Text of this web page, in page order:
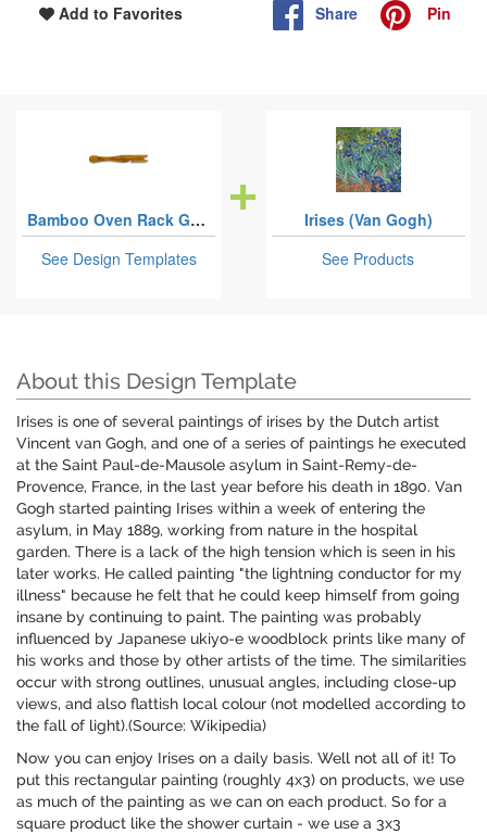
Add to Favorites Share Pin
Bamboo Oven Rack Grabbers
See Design Templates
Irises (Van Gogh)
See Products
About this Design Template
Irises is one of several paintings of irises by the Dutch artist
Vincent van Gogh, and one of a series of paintings he executed
at the Saint Paul-de-Mausole asylum in Saint-Remy-de-
Provence, France, in the last year before his death in 1890. Van
Gogh started painting Irises within a week of entering the
asylum, in May 1889, working from nature in the hospital
garden. There is a lack of the high tension which is seen in his
later works. He called painting "the lightning conductor for my
illness" because he felt that he could keep himself from going
insane by continuing to paint. The painting was probably
influenced by Japanese ukiyo-e woodblock prints like many of
his works and those by other artists of the time. The similarities
occur with strong outlines, unusual angles, including close-up
views, and also flattish local colour (not modelled according to
the fall of light).(Source: Wikipedia)
Now you can enjoy Irises on a daily basis. Well not all of it! To
put this rectangular painting (roughly 4x3) on products, we use
as much of the painting as we can on each product. So for a
square product like the shower curtain - we use a 3x3